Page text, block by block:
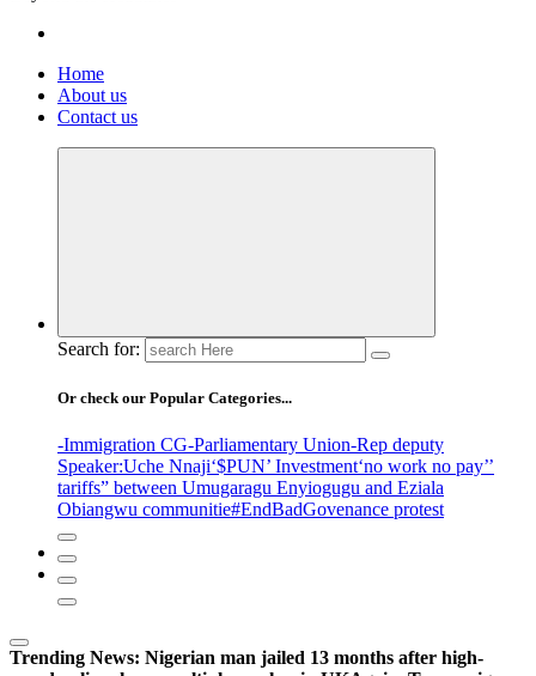
Home
About us
Contact us
Search for:
Or check our Popular Categories...
-Immigration CG-Parliamentary Union-Rep deputy
Speaker:Uche Nnaji‘$PUN’ Investment‘no work no pay’’
tariffs” between Umugaragu Enyiogugu and Eziala
Obiangwu communitie#EndBadGovenance protest
Trending News: Nigerian man jailed 13 months after high-